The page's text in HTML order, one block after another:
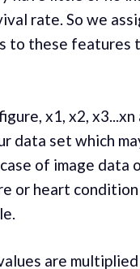
rate. So we
to these features
x1, x2,
data set which
of image data
or heart
are